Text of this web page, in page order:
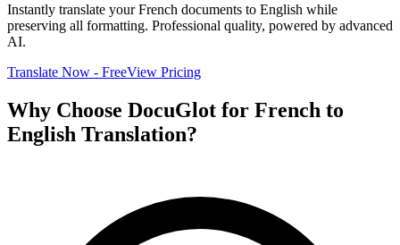
Instantly translate yourFrench documents to English while
preserving all formatting. Professional quality, powered by advanced
AI.
Translate Now - FreeView Pricing
Why Choose DocuGlot for French to
English Translation?